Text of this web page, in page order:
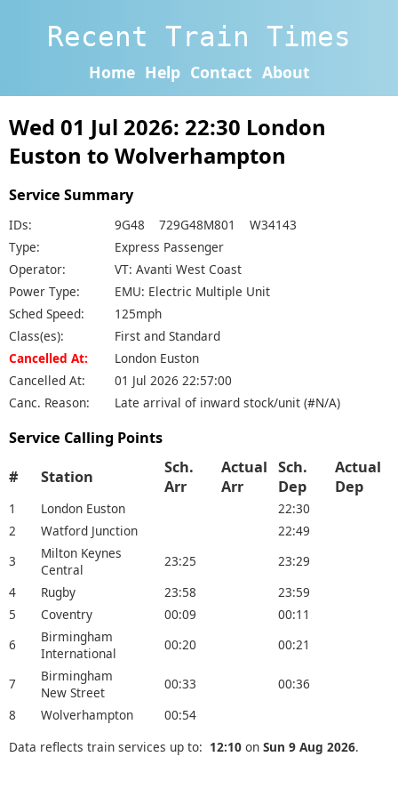
Recent Train Times
Home Help Contact About
Wed 01 Jul 2026: 22:30 London
Euston to Wolverhampton
Service Summary
IDs:
9G48 729G48M801 W34143
Type:
Express Passenger
Operator:
VT: Avanti West Coast
Power Type:
EMU: Electric Multiple Unit
Sched Speed:
125mph
Class(es):
First and Standard
Cancelled At:
London Euston
Cancelled At:
01 Jul 2026 22:57:00
Canc. Reason:
Late arrival of inward stock/unit (#N/A)
Service Calling Points
# Station
Sch.
Arr
Actual
Arr
Sch.
Dep
Actual
Dep
1 London Euston
22:30
2
Watford Junction
22:49
3
Milton Keynes
Central
23:25
23:29
4
Rugby 23:58
23:59
5
Coventry 00:09
00:11
6
Birmingham
International
00:20 00:21
7
Birmingham
New Street
00:33
00:36
8
Wolverhampton
00:54
Data reflects train services up to: 12:10 on Sun 9 Aug 2026.